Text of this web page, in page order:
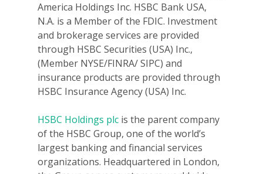
America Holdings Inc. HSBC Bank USA,
N.A. is a Member of the FDIC. Investment
and brokerage services are provided
through HSBC Securities (USA) Inc.,
(Member NYSE/FINRA/ SIPC) and
insurance products are provided through
HSBC Insurance Agency (USA) Inc.
HSBC Holdings plc is the parent company
of the HSBC Group, one of the world’s
largest banking and financial services
organizations. Headquartered in London,